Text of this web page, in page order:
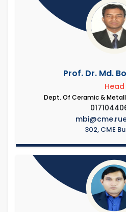
Prof. Dr. Md.
Head
Dept. Of Ceramic &
302, CME